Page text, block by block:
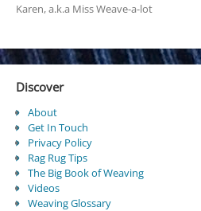
Karen, a.k.a Miss Weave-a-lot
Discover
About
Get In Touch
Privacy Policy
Rag Rug Tips
The Big Book of Weaving
Videos
Weaving Glossary